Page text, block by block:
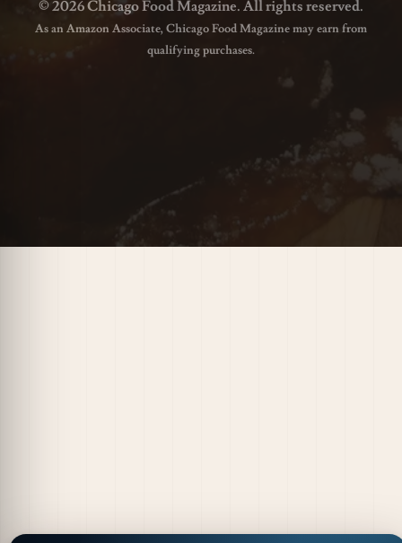
© 2026 Chicago Food Magazine. All rights reserved.
As an Amazon Associate, Chicago Food Magazine may earn from
qualifying purchases.